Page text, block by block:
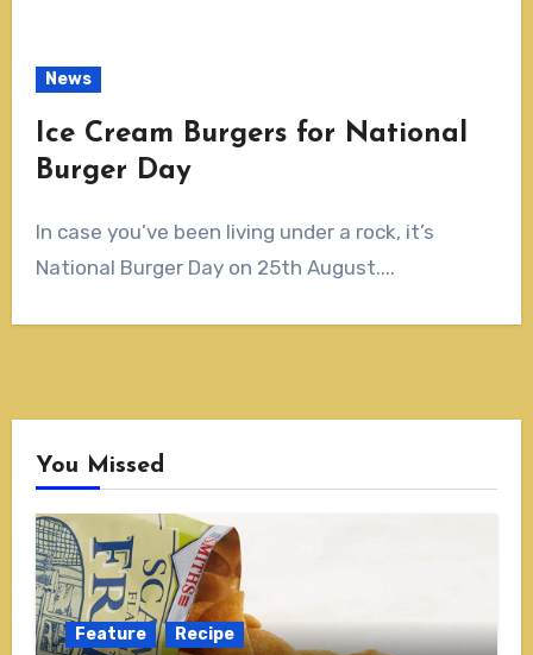
News
Ice Cream Burgers for National
Burger Day
In case you’ve been living under a rock, it’s
National Burger Day on 25th August....
You Missed
Feature Recipe